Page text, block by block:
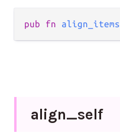
pub fn align_items
align_self